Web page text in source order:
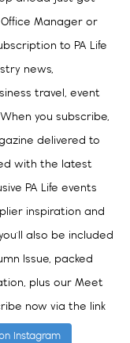
Instagram